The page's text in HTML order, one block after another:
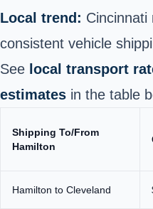
Local trend:
consistent vehicle
See local transport
estimates in the table
Shipping To/From
Hamilton
Hamilton to Cleveland